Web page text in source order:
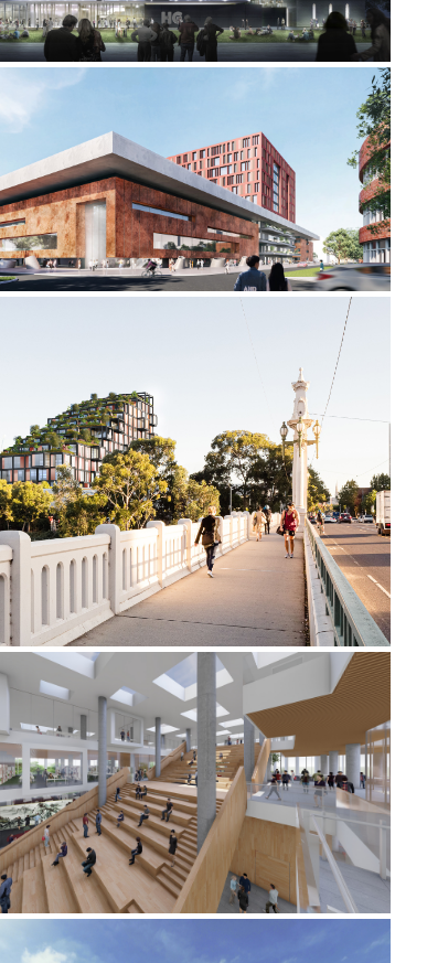
2021-2022 _LIDA UNIVERSITY
2019-2022 658 CHURCH STREET
2020-2021 _JIUJIANG UNIVERSITY LIBRARY